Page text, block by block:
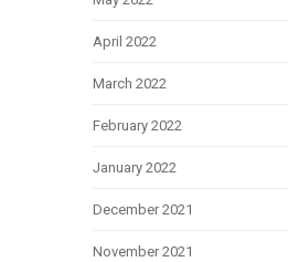
April 2022
March 2022
February 2022
January 2022
December 2021
November 2021